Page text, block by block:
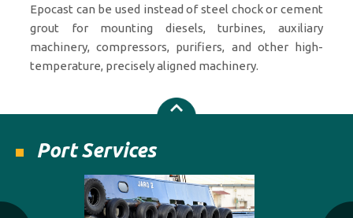
Epocast can be used instead of steel chock or cement
grout for mounting diesels, turbines, auxiliary
machinery, compressors, purifiers, and other high-
temperature, precisely aligned machinery.
Port Services